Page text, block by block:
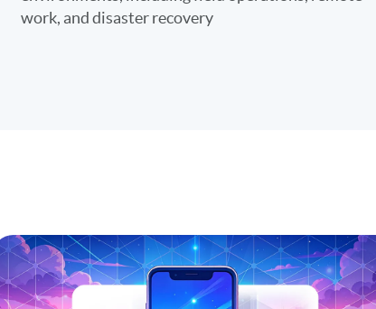
work, and disaster recovery